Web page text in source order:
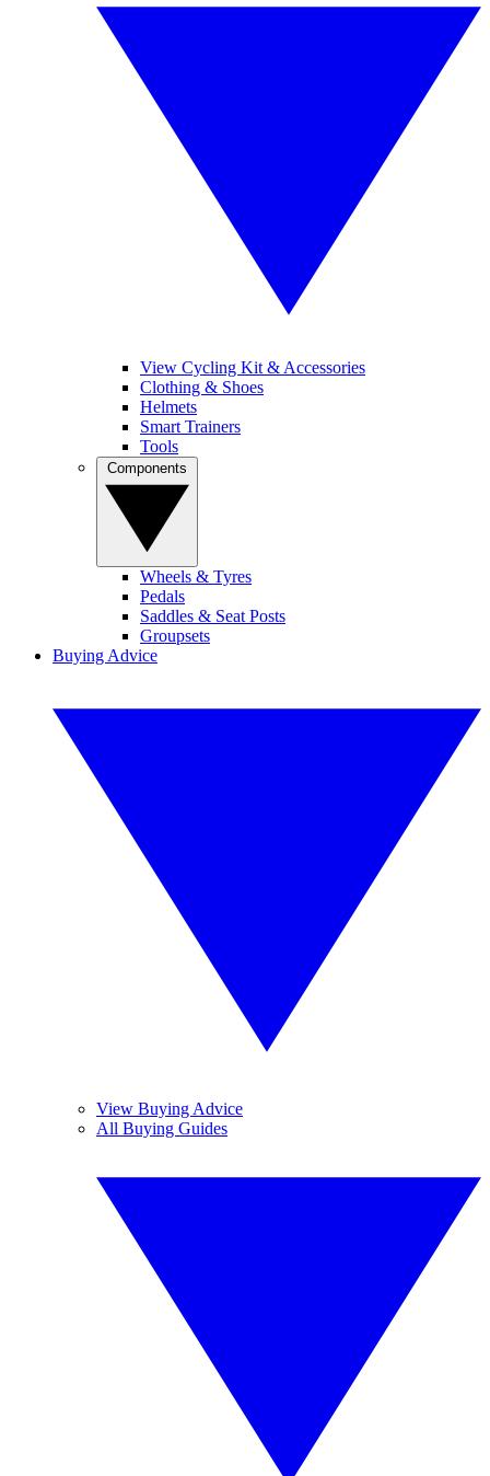
View Cycling Kit & Accessories
Clothing & Shoes
Helmets
Smart Trainers
Tools
Wheels & Tyres
Pedals
Saddles & Seat Posts
Groupsets
Buying Advice
View Buying Advice
All Buying Guides